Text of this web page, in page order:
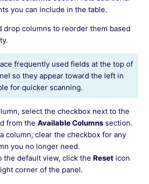
you can include in the table.
drop columns to reorder them based
frequently used fields at the top of
so they appear toward the left in
for quicker scanning.
select the checkbox next to the
from theAvailable Columns section.
column, clear the checkbox for any
you no longer need.
the default view, click the Reset icon
corner of the panel.